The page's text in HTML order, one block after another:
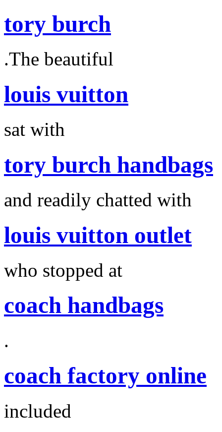
tory burch
.The beautiful
louis vuitton
sat with
tory burch handbags
and readily chatted with
louis vuitton outlet
who stopped at
coach handbags
.
coach factory online
included